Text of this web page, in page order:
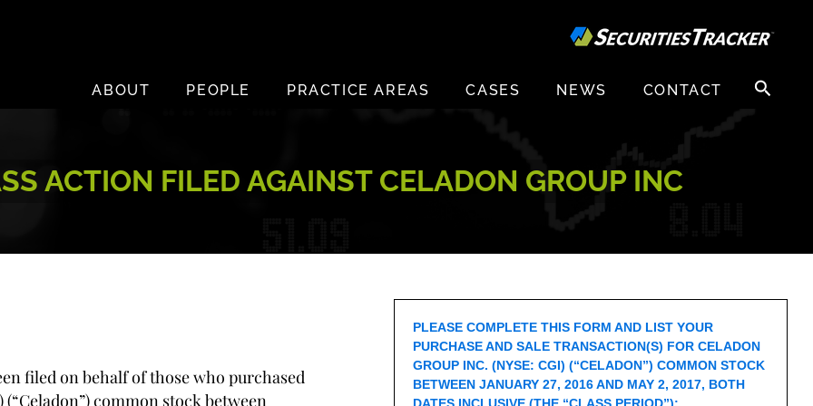
ABOUT
PEOPLE PRACTICE AREAS CASES NEWS CONTACT
Search
for:
ACTION FILED AGAINST CELADON GROUP INC
filed on behalf of those who purchased
common stock between
PLEASE COMPLETE THIS FORM AND LIST YOUR
PURCHASE AND SALE TRANSACTION(S) FOR CELADON
GROUP INC. (NYSE: CGI) (“CELADON”) COMMON STOCK
BETWEEN JANUARY 27, 2016 AND MAY 2, 2017, BOTH